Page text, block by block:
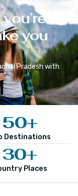
you
Pradesh with
Destinations
50+
Places
30+